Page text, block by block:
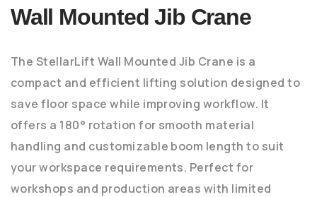
Wall Mounted Jib Crane
The StellarLift Wall Mounted Jib Crane is a
compact and efficient lifting solution designed to
save floor space while improving workflow. It
offers a 180° rotation for smooth material
handling and customizable boom length to suit
your workspace requirements. Perfect for
workshops and production areas with limited